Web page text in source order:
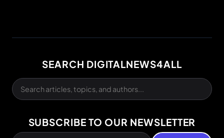
SEARCH DIGITALNEWS4ALL
SUBSCRIBE TO OUR NEWSLETTER